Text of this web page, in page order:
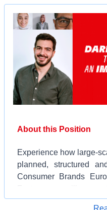
About this Position
Experience how large-
planned, structured
Consumer Brands
Executive Production